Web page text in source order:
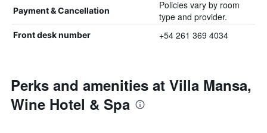
Payment & Cancellation
Policies vary by room
type and provider.
Front desk number +54 261 369 4034
Perks and amenities at Villa Mansa,
Wine Hotel & Spa